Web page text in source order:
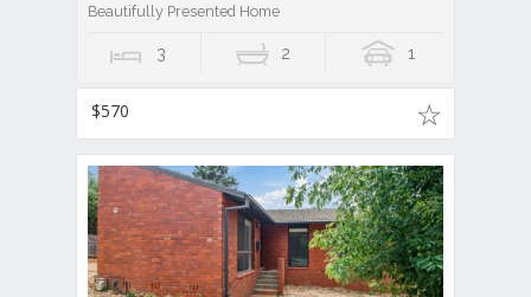
Beautifully Presented Home
3 2 1
$570